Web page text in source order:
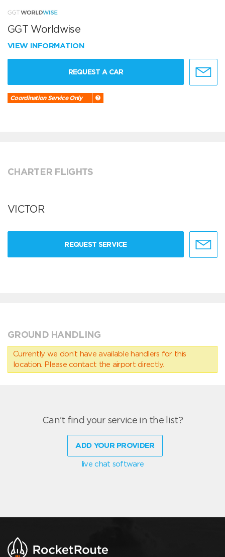
GGT Worldwise
VIEW INFORMATION
REQUEST A CAR
Coordination Service Only
CHARTER FLIGHTS
VICTOR
REQUEST SERVICE
GROUND HANDLING
Currently we don’t have available handlers for this
location. Please contact the airport directly.
Can't find your service in the list?
ADD YOUR PROVIDER
live chat software